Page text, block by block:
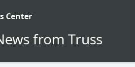
from Truss